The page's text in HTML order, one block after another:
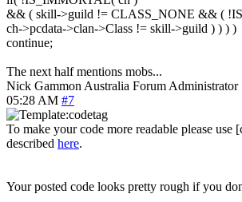
&& ( skill->guild != CLASS_NONE && (
ch->pcdata->clan->Class != skill->guild ) ) ) )
continue;
The next half mentions mobs...
Nick Gammon Australia Forum Administrator
05:28 AM #7
To make your code more readable please use
described here.
Your posted code looks pretty rough if you